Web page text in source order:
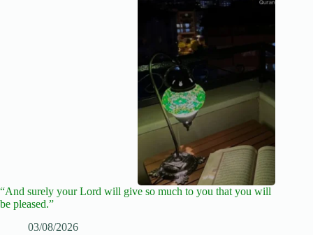
“And surely your Lord will give so much to you that you will
be pleased.”
03/08/2026